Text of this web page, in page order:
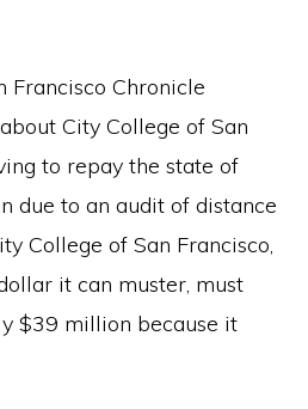
Francisco Chronicle
City College of San
to repay the state of
due to an audit of distance
College of San Francisco,
it can muster, must
$39 million because it